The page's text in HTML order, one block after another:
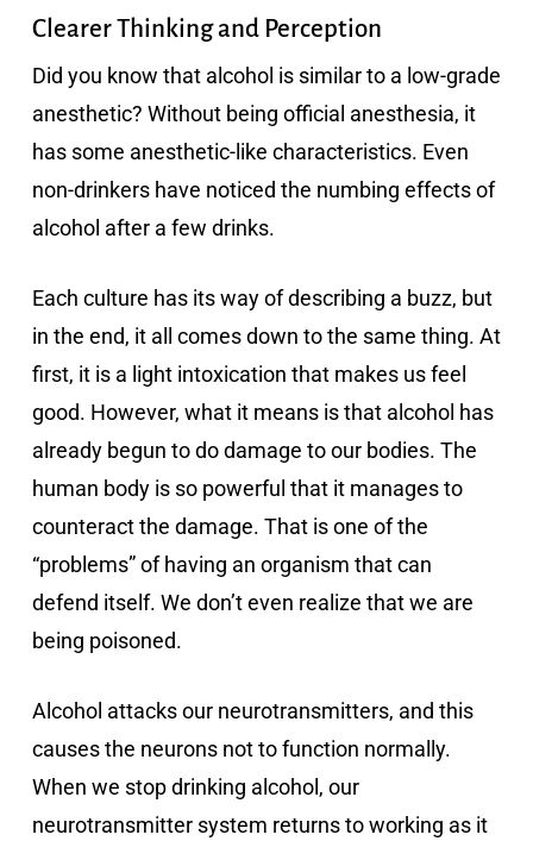
Clearer Thinking and Perception
Did you know that alcohol is similar to a low-grade
anesthetic? Without being official anesthesia, it
has some anesthetic-like characteristics. Even
non-drinkers have noticed the numbing effects of
alcohol after a few drinks.
Each culture has its way of describing a buzz, but
in the end, it all comes down to the same thing. At
first, it is a light intoxication that makes us feel
good. However, what it means is that alcohol has
already begun to do damage to our bodies. The
human body is so powerful that it manages to
counteract the damage. That is one of the
“problems” of having an organism that can
defend itself. We don’t even realize that we are
being poisoned.
Alcohol attacks our neurotransmitters, and this
causes the neurons not to function normally.
When we stop drinking alcohol, our
neurotransmitter system returns to working as it